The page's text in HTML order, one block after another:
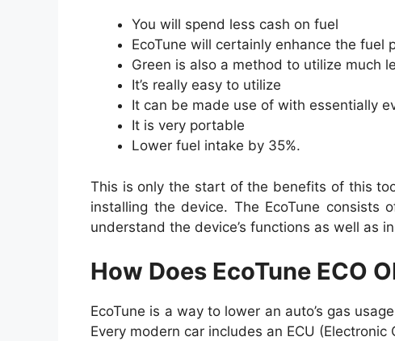
You will spend less cash on fuel
EcoTune will certainly enhance the fuel
Green is also a method to utilize much
It’s really easy to utilize
It can be made use of with essentially
It is very portable
Lower fuel intake by 35%.
This is only the start of the benefits of this
installing the device. The EcoTune consists
understand the device’s functions as well as
How Does EcoTune ECO
EcoTune is a way to lower an auto’s gas
Every modern car includes an ECU